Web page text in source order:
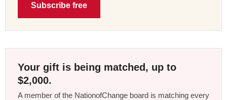
Subscribe free
Your gift is being matched, up to
$2,000.
A member of the NationofChange board is matching every